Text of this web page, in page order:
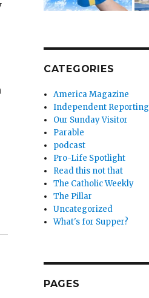
CATEGORIES
America Magazine
Independent Reporting
Our Sunday Visitor
Parable
podcast
Pro-Life Spotlight
Read this not that
The Catholic Weekly
The Pillar
Uncategorized
What's for Supper?
PAGES